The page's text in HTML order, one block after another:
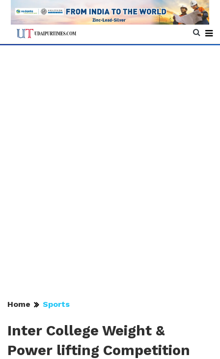
Home Sports
Inter College Weight &
Power lifting Competition